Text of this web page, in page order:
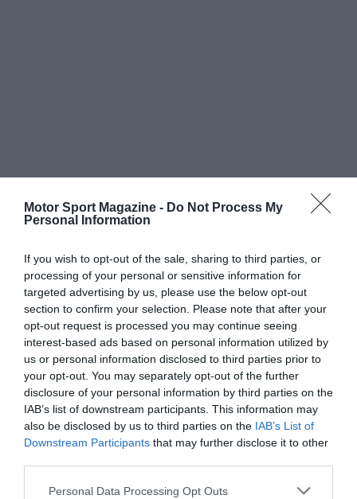
Motor Sport Magazine - Do Not Process My
Personal Information
If you wish to opt-out of the sale, sharing to third parties, or
processing of your personal or sensitive information for
targeted advertising by us, please use the below opt-out
section to confirm your selection. Please note that after your
opt-out request is processed you may continue seeing
interest-based ads based on personal information utilized by
us or personal information disclosed to third parties prior to
your opt-out. You may separately opt-out of the further
disclosure of your personal information by third parties on the
IAB’s list of downstream participants. This information may
also be disclosed by us to third parties on the IAB’s List of
Downstream Participants that may further disclose it to other
Personal Data Processing Opt Outs